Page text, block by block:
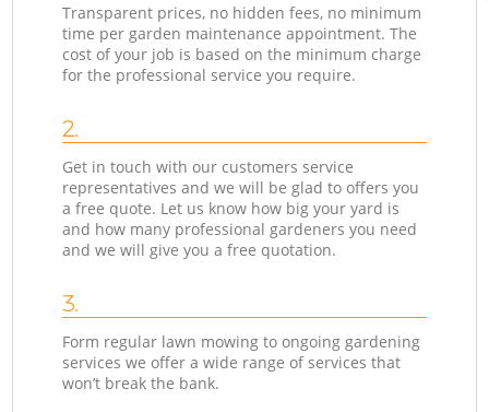
Transparent prices, no hidden fees, no minimum
time per garden maintenance appointment. The
cost of your job is based on the minimum charge
for the professional service you require.
2.
Get in touch with our customers service
representatives and we will be glad to offers you
a free quote. Let us know how big your yard is
and how many professional gardeners you need
and we will give you a free quotation.
3.
Form regular lawn mowing to ongoing gardening
services we offer a wide range of services that
won’t break the bank.